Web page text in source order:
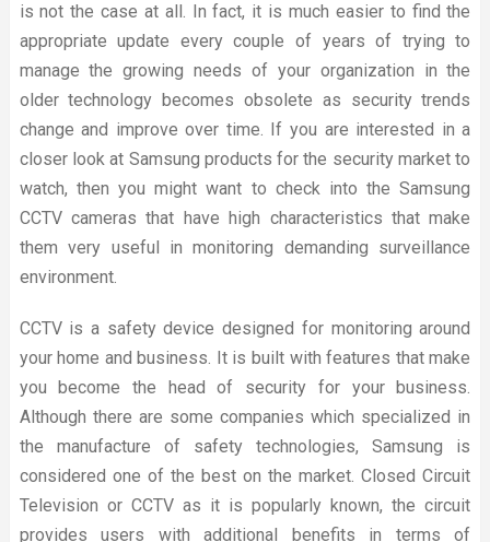
is not the case at all. In fact, it is much easier to find the
appropriate update every couple of years of trying to
manage the growing needs of your organization in the
older technology becomes obsolete as security trends
change and improve over time. If you are interested in a
closer look at Samsung products for the security market to
watch, then you might want to check into the Samsung
CCTV cameras that have high characteristics that make
them very useful in monitoring demanding surveillance
environment.
CCTV is a safety device designed for monitoring around
your home and business. It is built with features that make
you become the head of security for your business.
Although there are some companies which specialized in
the manufacture of safety technologies, Samsung is
considered one of the best on the market. Closed Circuit
Television or CCTV as it is popularly known, the circuit
provides users with additional benefits in terms of